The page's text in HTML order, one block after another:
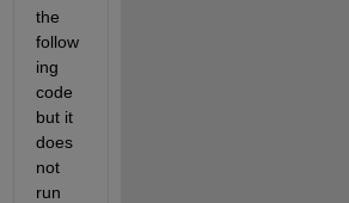
the
follow
ing
code
but it
does
not
run